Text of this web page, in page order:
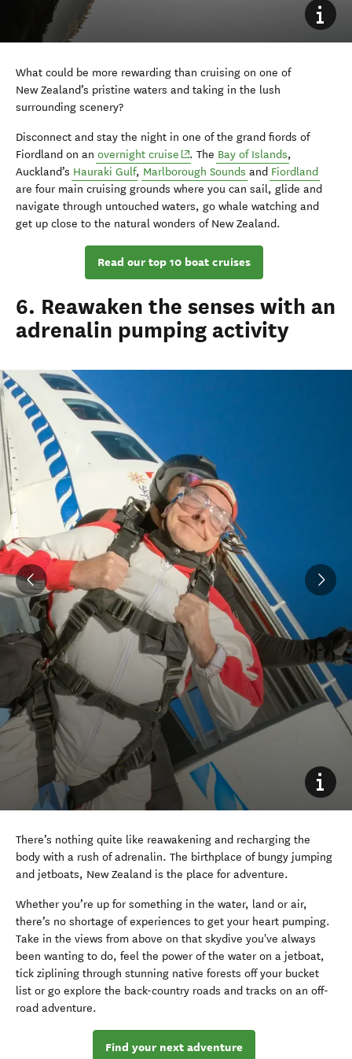
What could be more rewarding than cruising on one of
New Zealand’s pristine waters and taking in the lush
surrounding scenery?
Disconnect and stay the night in one of the grand fiords of
Fiordland on an overnight cruise (opens in new window)
. The Bay of Islands,
Auckland’s Hauraki Gulf, Marlborough Sounds and Fiordland
are four main cruising grounds where you can sail, glide and
navigate through untouched waters, go whale watching and
get up close to the natural wonders of New Zealand.
Read our top 10 boat cruises
6. Reawaken the senses with an
adrenalin pumping activity
There’s nothing quite like reawakening and recharging the
body with a rush of adrenalin. The birthplace of bungy jumping
and jetboats, New Zealand is the place for adventure.
Whether you’re up for something in the water, land or air,
there’s no shortage of experiences to get your heart pumping.
Take in the views from above on that skydive you've always
been wanting to do, feel the power of the water on a jetboat,
tick ziplining through stunning native forests off your bucket
list or go explore the back-country roads and tracks on an off-
road adventure.
Find your next adventure